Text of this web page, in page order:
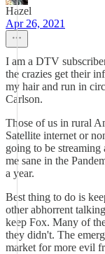
Hazel
Apr 26, 2021
I am a DTV
the crazies get their
my hair and run in
Carlson.
Those of us in rural
Satellite internet or
going to be
me sane in the
a year.
Best thing to do is
other abhorrent
keep Fox. Many of
they didn't. The
market for more evil